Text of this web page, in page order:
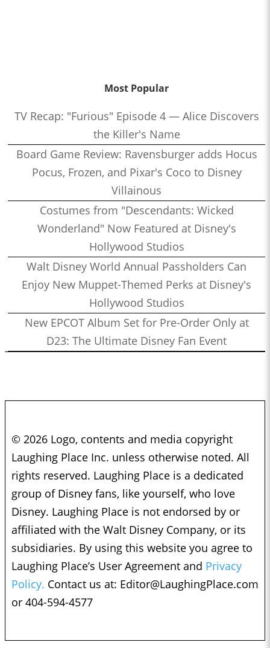
Most Popular
TV Recap: "Furious" Episode 4 — Alice Discovers
the Killer's Name
Board Game Review: Ravensburger adds Hocus
Pocus, Frozen, and Pixar's Coco to Disney
Villainous
Costumes from "Descendants: Wicked
Wonderland" Now Featured at Disney's
Hollywood Studios
Walt Disney World Annual Passholders Can
Enjoy New Muppet-Themed Perks at Disney's
Hollywood Studios
New EPCOT Album Set for Pre-Order Only at
D23: The Ultimate Disney Fan Event
© 2026 Logo, contents and media copyright
Laughing Place Inc. unless otherwise noted. All
rights reserved. Laughing Place is a dedicated
group of Disney fans, like yourself, who love
Disney. Laughing Place is not endorsed by or
affiliated with the Walt Disney Company, or its
subsidiaries. By using this website you agree to
Laughing Place’s User Agreement and Privacy
Policy. Contact us at: Editor@LaughingPlace.com
or 404-594-4577